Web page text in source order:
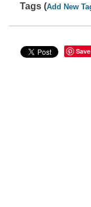
Tags (Add New
Save